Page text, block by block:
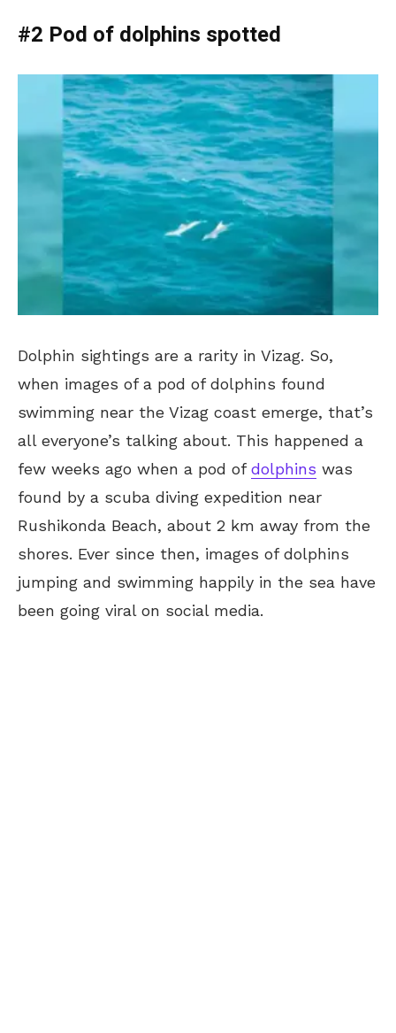
#2 Pod of dolphins spotted
Dolphin sightings are a rarity in Vizag. So,
when images of a pod of dolphins found
swimming near the Vizag coast emerge, that’s
all everyone’s talking about. This happened a
few weeks ago when a pod ofdolphins was
found by a scuba diving expedition near
Rushikonda Beach, about 2 km away from the
shores. Ever since then, images of dolphins
jumping and swimming happily in the sea have
been going viral on social media.